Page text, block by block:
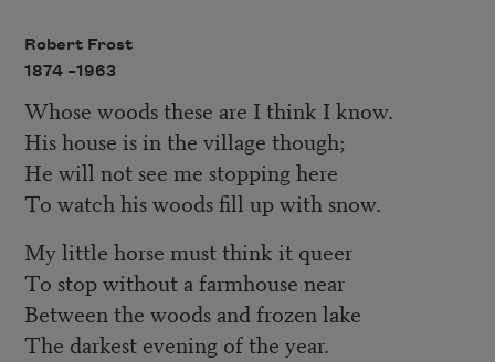
Robert Frost
1874 –1963
Whose woods these are I think I know.
His house is in the village though;
He will not see me stopping here
To watch his woods fill up with snow.
My little horse must think it queer
To stop without a farmhouse near
Between the woods and frozen lake
The darkest evening of the year.